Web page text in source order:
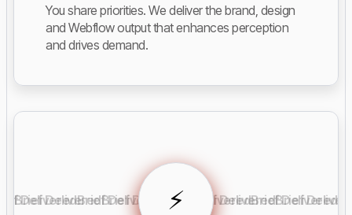
You share priorities. We deliver the brand, design
and Webflow output that enhances perception
and drives demand.
⚡️
DeliveredBrief Delivered Brief DeliveredBrief Delivered
Brief DeliveredBrief Delivered Brief DeliveredBrief